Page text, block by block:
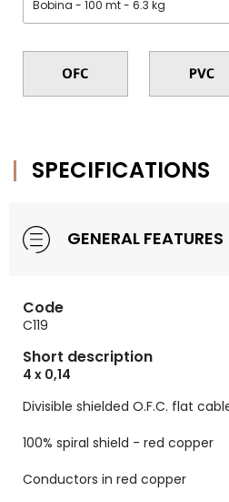
SPECIFICATIONS
GENERAL FEATURES
Code
C119
Short description
4 x 0,14
Divisible shielded O.F.C. flat
100% spiral shield - red copper
Conductors in red copper